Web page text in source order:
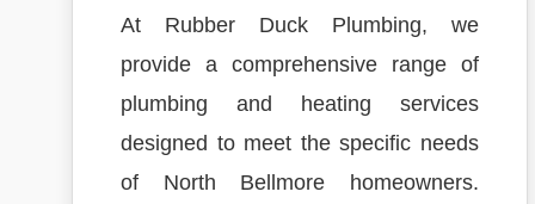
At Rubber Duck Plumbing, we
provide a comprehensive range of
plumbing and heating services
designed to meet the specific needs
of North Bellmore homeowners.